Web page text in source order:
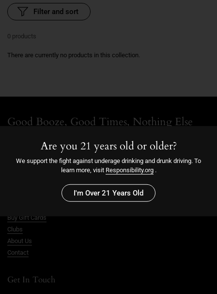
0 products
Filter and sort
There are currently no products in this collection.
Good Booze, Good Times, Nothing Else
Follow along for updates, new releases, and notes from us.
FacebookInstagram
Good Times Shop
Buy Gift Cards
Clubs
About Us
Contact
Get In Touch
Are you 21 years old or older?
We support the fight against underage drinking and drunk driving. To
learn more, visit Responsibility.org.
I'm Over 21 Years Old